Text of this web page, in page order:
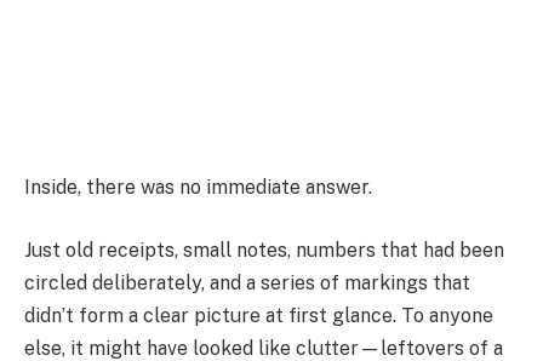
Inside, there was no immediate answer.
Just old receipts, small notes, numbers that had been
circled deliberately, and a series of markings that
didn’t form a clear picture at first glance. To anyone
else, it might have looked like clutter—leftovers of a